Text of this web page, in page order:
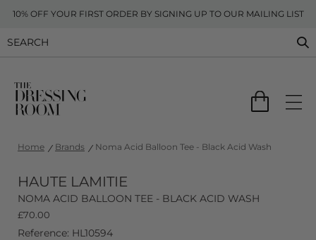
10% OFF YOUR FIRST ORDER BY SIGNING UP TO OUR MAILING LIST
Home Brands Noma Acid Balloon Tee - Black Acid Wash
HAUTE LAMITIE
NOMA ACID BALLOON TEE - BLACK ACID WASH
£70.00
Reference: HL10594